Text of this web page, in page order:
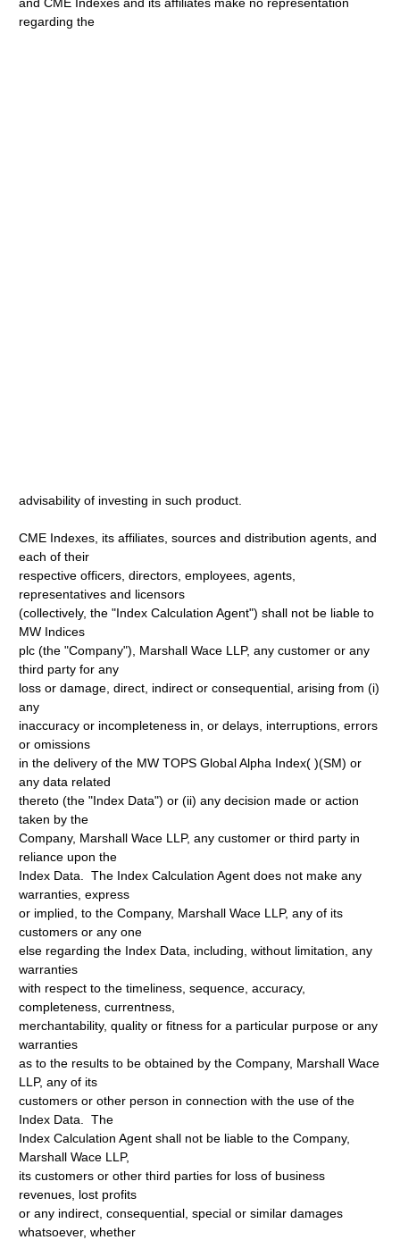
regarding the
advisability of investing in such product.
CME Indexes, its affiliates, sources and distribution agents, and
each of their
respective officers, directors, employees, agents,
representatives and licensors
(collectively, the "Index Calculation Agent") shall not be liable to
MW Indices
plc (the "Company"), Marshall Wace LLP, any customer or any
third party for any
loss or damage, direct, indirect or consequential, arising from (i)
any
inaccuracy or incompleteness in, or delays, interruptions, errors
or omissions
in the delivery of the MW TOPS Global Alpha Index( )(SM) or
any data related
thereto (the "Index Data") or (ii) any decision made or action
taken by the
Company, Marshall Wace LLP, any customer or third party in
reliance upon the
Index Data. The Index Calculation Agent does not make any
warranties, express
or implied, to the Company, Marshall Wace LLP, any of its
customers or any one
else regarding the Index Data, including, without limitation, any
warranties
with respect to the timeliness, sequence, accuracy,
completeness, currentness,
merchantability, quality or fitness for a particular purpose or any
warranties
as to the results to be obtained by the Company, Marshall Wace
LLP, any of its
customers or other person in connection with the use of the
Index Data. The
Index Calculation Agent shall not be liable to the Company,
Marshall Wace LLP,
its customers or other third parties for loss of business
revenues, lost profits
or any indirect, consequential, special or similar damages
whatsoever, whether